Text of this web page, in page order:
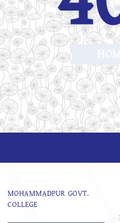
MOHAMMADPUR GOVT.
COLLEGE